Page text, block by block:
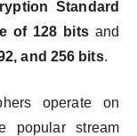
Standard
of 128 bitsand
and 256 bits.
operate on
popular stream